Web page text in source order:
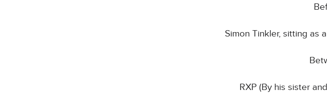
Simon Tinkler, sitting as
RXP (By his sister